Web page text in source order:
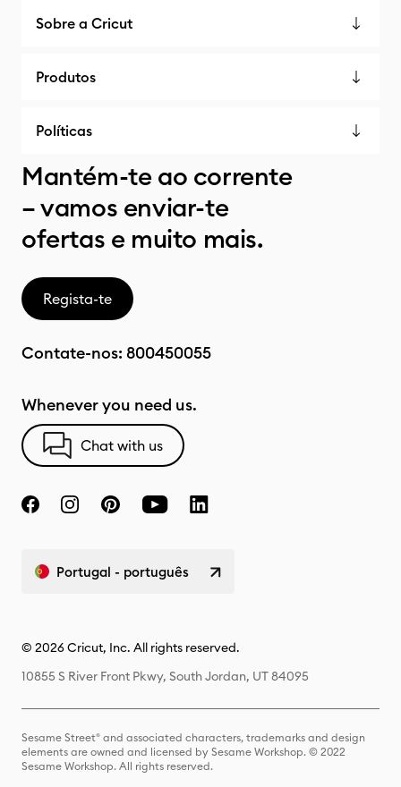
Sobre a Cricut
Produtos
Políticas
Mantém-te ao corrente
– vamos enviar-te
ofertas e muito mais.
Regista-te
Contate-nos: 800450055
Whenever you need us.
Chat with us
Portugal - português
© 2026 Cricut, Inc. All rights reserved.
10855 S River Front Pkwy, South Jordan, UT 84095
Sesame Street® and associated characters, trademarks and design
elements are owned and licensed by Sesame Workshop. © 2022
Sesame Workshop. All rights reserved.